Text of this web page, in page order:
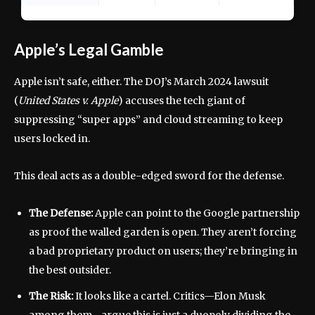
Apple’s Legal Gamble
Apple isn’t safe, either. The DOJ’s March 2024 lawsuit
(United States v. Apple) accuses the tech giant of
suppressing “super apps” and cloud streaming to keep
users locked in.
This deal acts as a double-edged sword for the defense.
The Defense:Apple can point to the Google partnership
as proof the walled garden is open. They aren’t forcing
a bad proprietary product on users; they’re bringing in
the best outsider.
The Risk:It looks like a cartel. Critics—Elon Musk